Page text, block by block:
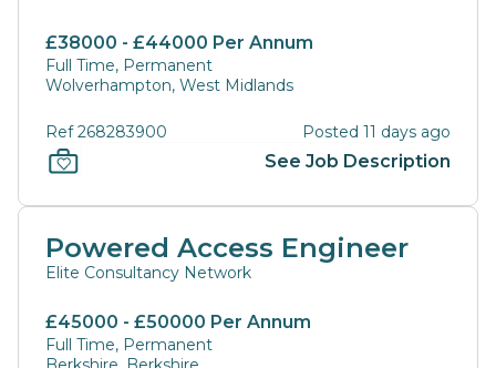
£38000 - £44000 Per Annum
Full Time, Permanent
Wolverhampton, West Midlands
Ref 268283900 Posted 11 days ago
See Job Description
Powered Access Engineer
Elite Consultancy Network
£45000 - £50000 Per Annum
Full Time, Permanent